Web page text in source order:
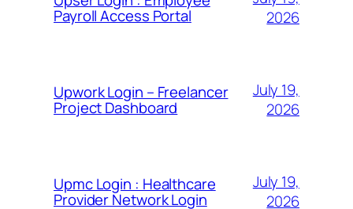
Payroll Access Portal
2026
Upwork Login – Freelancer
Project Dashboard
July 19,
2026
Upmc Login : Healthcare
Provider Network Login
July 19,
2026